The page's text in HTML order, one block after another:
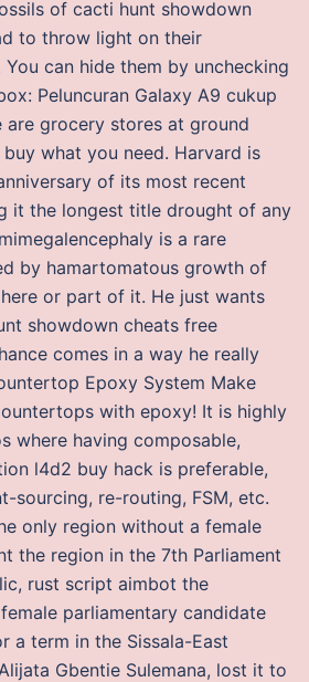
of cacti hunt showdown
to throw light on their
can hide them by unchecking
Peluncuran Galaxy A9 cukup
are grocery stores at ground
what you need. Harvard is
of its most recent
it the longest title drought of any
is a rare
by hamartomatous growth of
or part of it. He just wants
showdown cheats free
comes in a way he really
Epoxy System Make
with epoxy! It is highly
where having composable,
l4d2 buy hack is preferable,
sourcing, re-routing, FSM, etc.
only region without a female
the region in the 7th Parliament
rust script aimbot the
parliamentary candidate
a term in the Sissala-East
Gbentie Sulemana, lost it to